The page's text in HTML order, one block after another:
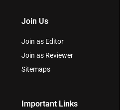
Join Us
Join as Editor
Join as Reviewer
Sitemaps
Important Links